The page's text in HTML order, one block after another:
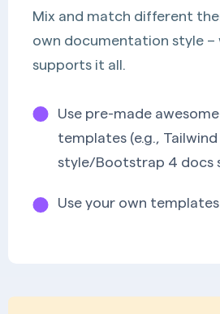
Mix and match different
own documentation style –
supports it all.
Use pre-made
templates (e.g., Tailwind
style/Bootstrap 4 docs
Use your own templates